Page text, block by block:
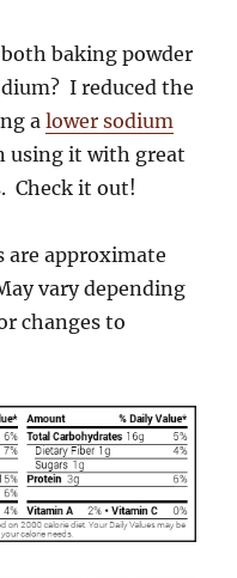
baking powder
I reduced the
alower sodium
using it with great
Check it out!
approximate
vary depending
changes to